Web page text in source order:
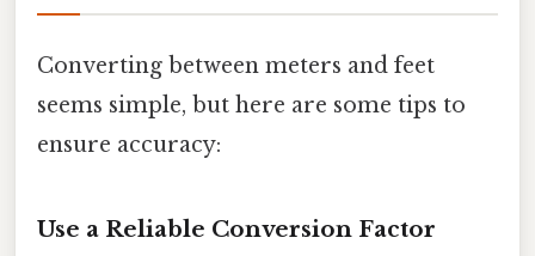
Converting between meters and feet
seems simple, but here are some tips to
ensure accuracy:
Use a Reliable Conversion Factor